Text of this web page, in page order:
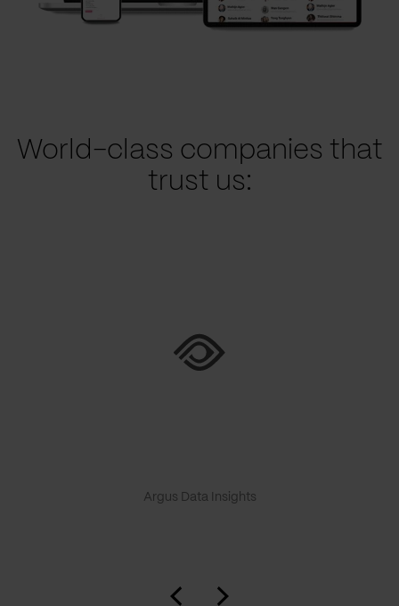
World-class companies that
trust us:
Argus Data Insights